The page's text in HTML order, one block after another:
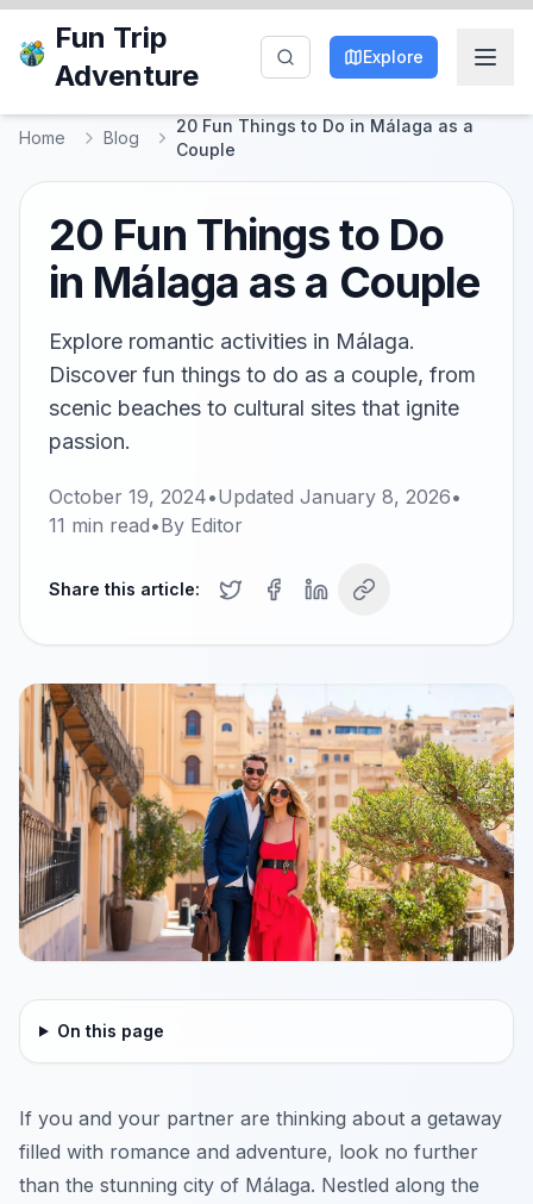
Fun Trip
Adventure
Explore
Home Blog
20 Fun Things to Do in Málaga as a
Couple
20 Fun Things to Do
in Málaga as a Couple
Explore romantic activities in Málaga.
Discover fun things to do as a couple, from
scenic beaches to cultural sites that ignite
passion.
October 19, 2024•Updated January 8, 2026•
11 min read•By Editor
Share this article:
On this page
If you and your partner are thinking about a getaway
filled with romance and adventure, look no further
than the stunning city of Málaga. Nestled along the